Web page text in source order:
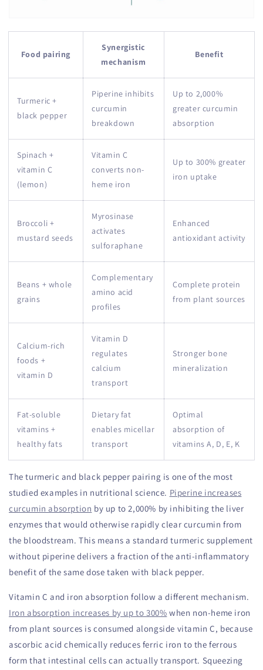
Food pairing
Synergistic
mechanism
Benefit
Turmeric +
black pepper
Piperine inhibits
curcumin
breakdown
Up to 2,000%
greater curcumin
absorption
Spinach +
vitamin C
(lemon)
Vitamin C
converts non-
heme iron
Up to 300% greater
iron uptake
Broccoli +
mustard seeds
Myrosinase
activates
sulforaphane
Enhanced
antioxidant activity
Beans + whole
grains
Complementary
amino acid
profiles
Complete protein
from plant sources
Calcium-rich
foods +
vitamin D
Vitamin D
regulates
calcium
transport
Stronger bone
mineralization
Fat-soluble
vitamins +
healthy fats
Dietary fat
enables micellar
transport
Optimal
absorption of
vitamins A, D, E, K
The turmeric and black pepper pairing is one of the most
studied examples in nutritional science. Piperine increases
curcumin absorption by up to 2,000% by inhibiting the liver
enzymes that would otherwise rapidly clear curcumin from
the bloodstream. This means a standard turmeric supplement
without piperine delivers a fraction of the anti-inflammatory
benefit of the same dose taken with black pepper.
Vitamin C and iron absorption follow a different mechanism.
Iron absorption increases by up to 300% when non-heme iron
from plant sources is consumed alongside vitamin C, because
ascorbic acid chemically reduces ferric iron to the ferrous
form that intestinal cells can actually transport. Squeezing